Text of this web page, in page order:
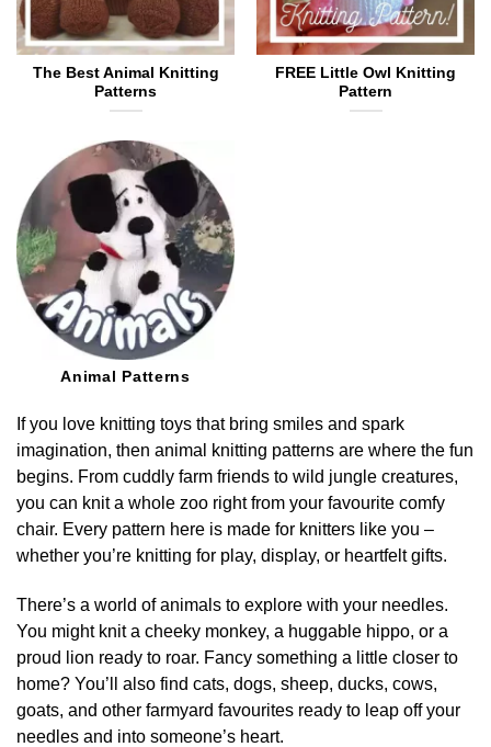
The Best Animal Knitting
Patterns
FREE Little Owl Knitting
Pattern
Animal Patterns
If you love knitting toys that bring smiles and spark
imagination, then animal knitting patterns are where the fun
begins. From cuddly farm friends to wild jungle creatures,
you can knit a whole zoo right from your favourite comfy
chair. Every pattern here is made for knitters like you –
whether you’re knitting for play, display, or heartfelt gifts.
There’s a world of animals to explore with your needles.
You might knit a cheeky monkey, a huggable hippo, or a
proud lion ready to roar. Fancy something a little closer to
home? You’ll also find cats, dogs, sheep, ducks, cows,
goats, and other farmyard favourites ready to leap off your
needles and into someone’s heart.